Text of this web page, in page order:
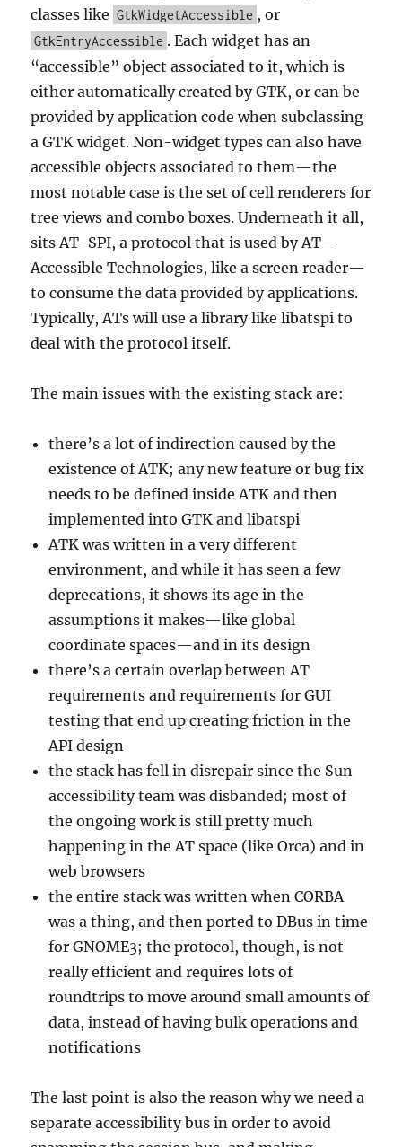
classes like GtkWidgetAccessible , or
GtkEntryAccessible . Each widget has an
“accessible” object associated to it, which is
either automatically created by GTK, or can be
provided by application code when subclassing
a GTK widget. Non-widget types can also have
accessible objects associated to them—the
most notable case is the set of cell renderers for
tree views and combo boxes. Underneath it all,
sits AT-SPI, a protocol that is used by AT—
Accessible Technologies, like a screen reader—
to consume the data provided by applications.
Typically, ATs will use a library like libatspi to
deal with the protocol itself.
The main issues with the existing stack are:
there’s a lot of indirection caused by the
existence of ATK; any new feature or bug fix
needs to be defined inside ATK and then
implemented into GTK and libatspi
ATK was written in a very different
environment, and while it has seen a few
deprecations, it shows its age in the
assumptions it makes—like global
coordinate spaces—and in its design
there’s a certain overlap between AT
requirements and requirements for GUI
testing that end up creating friction in the
API design
the stack has fell in disrepair since the Sun
accessibility team was disbanded; most of
the ongoing work is still pretty much
happening in the AT space (like Orca) and in
web browsers
the entire stack was written when CORBA
was a thing, and then ported to DBus in time
for GNOME3; the protocol, though, is not
really efficient and requires lots of
roundtrips to move around small amounts of
data, instead of having bulk operations and
notifications
The last point is also the reason why we need a
separate accessibility bus in order to avoid